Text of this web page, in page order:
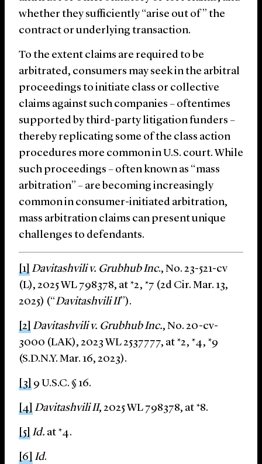
whether they sufficiently “arise out of” the
contract or underlying transaction.
To the extent claims are required to be
arbitrated, consumers may seek in the arbitral
proceedings to initiate class or collective
claims against such companies – oftentimes
supported by third-party litigation funders –
thereby replicating some of the class action
procedures more common in U.S. court. While
such proceedings – often known as “mass
arbitration” – are becoming increasingly
common in consumer-initiated arbitration,
mass arbitration claims can present unique
challenges to defendants.
[1]Davitashvili v. Grubhub Inc., No. 23-521-cv
(L), 2025 WL 798378, at *2, *7 (2d Cir. Mar. 13,
2025) (“Davitashvili II”).
[2]Davitashvili v. Grubhub Inc., No. 20-cv-
3000 (LAK), 2023 WL 2537777, at *2, *4, *9
(S.D.N.Y. Mar. 16, 2023).
[3] 9 U.S.C. § 16.
[4]Davitashvili II, 2025 WL 798378, at *8.
[5]Id. at *4.
[6]Id.